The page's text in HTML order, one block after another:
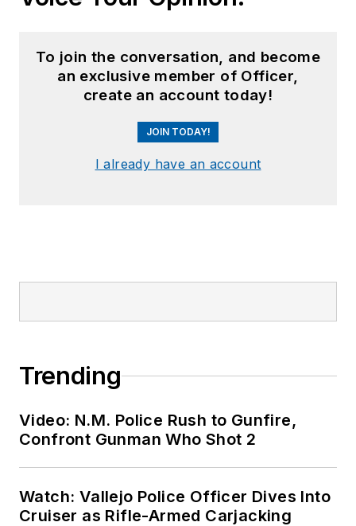
To join the conversation, and become
an exclusive member of Officer,
create an account today!
JOIN TODAY!
I already have an account
Trending
Video: N.M. Police Rush to Gunfire,
Confront Gunman Who Shot 2
Watch: Vallejo Police Officer Dives Into
Cruiser as Rifle-Armed Carjacking